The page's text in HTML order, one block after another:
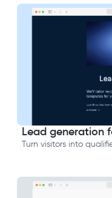
Lead generation
Turn visitors into